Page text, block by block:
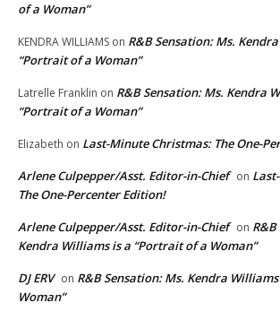
of a Woman”
KENDRA WILLIAMS on R&B Sensation: Ms.
“Portrait of a Woman”
Latrelle Franklin on R&B Sensation: Ms. Kendra
“Portrait of a Woman”
Elizabeth on Last-Minute Christmas: The One-
Arlene Culpepper/Asst. Editor-in-Chief on
The One-Percenter Edition!
Arlene Culpepper/Asst. Editor-in-Chief on
Kendra Williams is a “Portrait of a Woman”
DJ ERV on R&B Sensation: Ms. Kendra
Woman”